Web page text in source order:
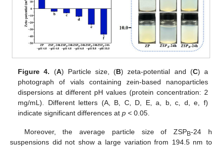
Figure 4. (A) Particle size, (B) zeta-potential and (C) a
photograph of vials containing zein-based nanoparticles
dispersions at different pH values (protein concentration: 2
mg/mL). Different letters (A, B, C, D, E, a, b, c, d, e, f)
indicate significant differences atp < 0.05.
Moreover, the average particle size of ZSPB-24 h
suspensions did not show a large variation from 194.5 nm to